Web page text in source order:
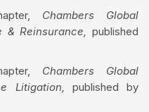
Chambers Global
& Reinsurance, published
Chambers Global
Litigation, published by